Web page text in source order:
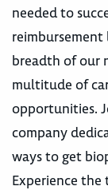
needed to
reimbursement
breadth of our
multitude of
opportunities.
company
ways to get
Experience